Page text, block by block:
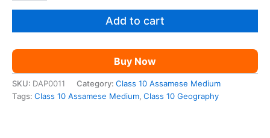
Add to cart
Buy Now
SKU: DAP0011 Category: Class 10 Assamese Medium
Tags: Class 10 Assamese Medium, Class 10 Geography